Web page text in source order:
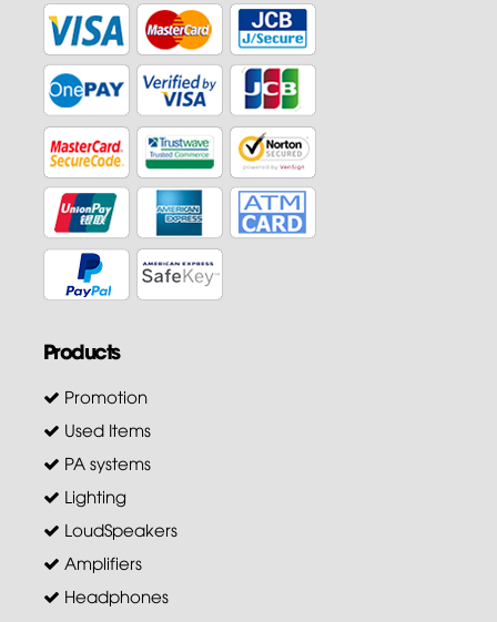
Products
Promotion
Used Items
PA systems
Lighting
LoudSpeakers
Amplifiers
Headphones